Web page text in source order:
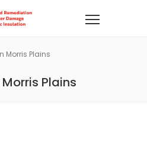
Morris Plains
Plains